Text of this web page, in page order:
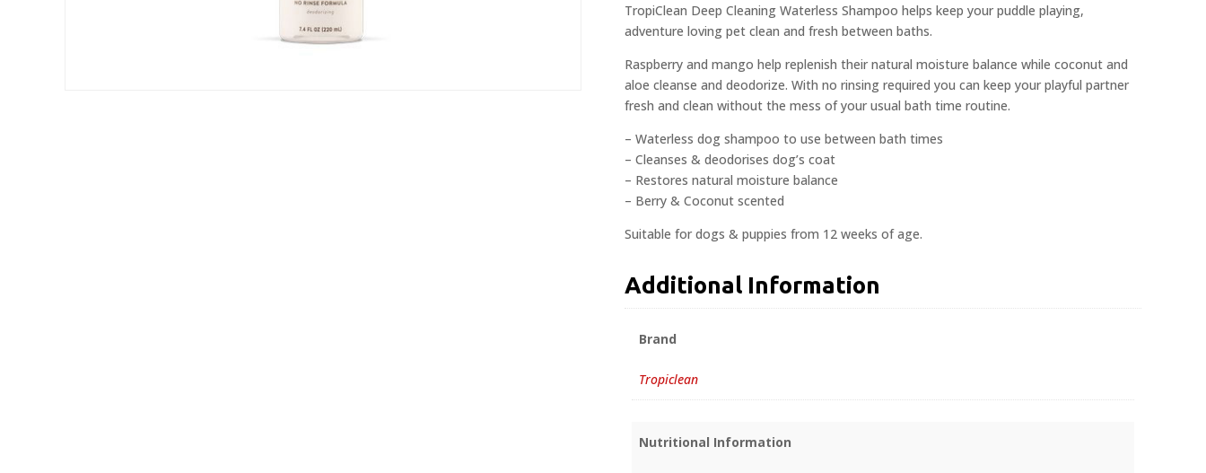
TropiClean Deep Cleaning Waterless Shampoo helps keep your puddle playing,
adventure loving pet clean and fresh between baths.
Raspberry and mango help replenish their natural moisture balance while coconut and
aloe cleanse and deodorize. With no rinsing required you can keep your playful partner
fresh and clean without the mess of your usual bath time routine.
– Waterless dog shampoo to use between bath times
– Cleanses & deodorises dog’s coat
– Restores natural moisture balance
– Berry & Coconut scented
Suitable for dogs & puppies from 12 weeks of age.
Additional Information
Brand
Tropiclean
Nutritional Information